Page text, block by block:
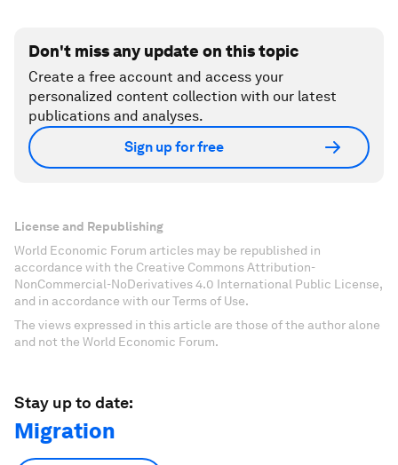
Don't miss any update on this topic
Create a free account and access your
personalized content collection with our latest
publications and analyses.
Sign up for free
License and Republishing
World Economic Forum articles may be republished in
accordance with the Creative Commons Attribution-
NonCommercial-NoDerivatives 4.0 International Public License,
and in accordance with our Terms of Use.
The views expressed in this article are those of the author alone
and not the World Economic Forum.
Stay up to date:
Migration